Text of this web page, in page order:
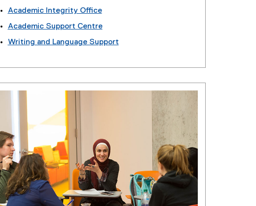
Academic Integrity Office
Academic Support Centre
Writing and Language Support